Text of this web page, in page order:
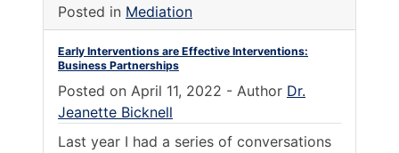
Posted in Mediation
Early Interventions are Effective Interventions:
Business Partnerships
Posted on April 11, 2022 - Author Dr.
Jeanette Bicknell
Last year I had a series of conversations